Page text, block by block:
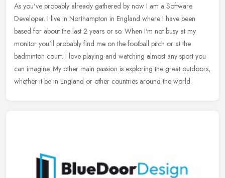
As you've probably already gathered by now I am a Software
Developer. I live in Northampton in England where I have been
based for about the last 2 years or so. When I'm not busy at my
monitor you'll probably find me on the football pitch or at the
badminton court. I love playing and watching almost any sport you
can imagine. My other main passion is exploring the great outdoors,
whether it be in England or other countries around the world.